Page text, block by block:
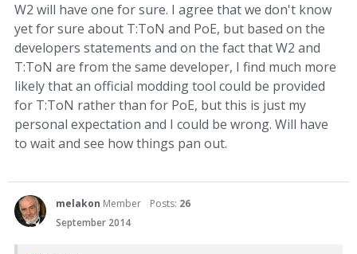
W2 will have one for sure. I agree that we don't know
yet for sure about T:ToN and PoE, but based on the
developers statements and on the fact that W2 and
T:ToN are from the same developer, I find much more
likely that an official modding tool could be provided
for T:ToN rather than for PoE, but this is just my
personal expectation and I could be wrong. Will have
to wait and see how things pan out.
melakon Member Posts: 26
September 2014